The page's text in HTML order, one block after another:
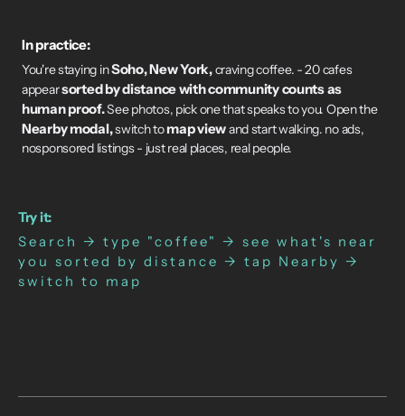
In practice:
You're staying inSoho, New York,craving coffee. - 20 cafes
appearsorted by distance with community counts as
human proof.See photos, pick one that speaks to you. Open the
Nearby modal,switch tomap viewand start walking. no ads,
nosponsored listings - just real places, real people.
Try it:
Search → type "coffee" → see what's near
you sorted by distance → tap Nearby →
switch to map